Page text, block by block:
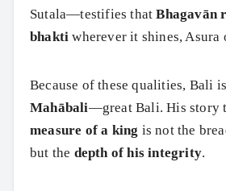
Sutala—testifies thatBhagavān
bhakti wherever it shines, Asura
Because of these qualities, Bali
Mahābali—great Bali. His story
measure of a king is not the
but the depth of his integrity.